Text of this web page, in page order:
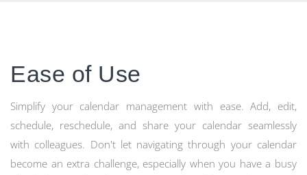
Ease of Use
Simplify your calendar management with ease. Add, edit,
schedule, reschedule, and share your calendar seamlessly
with colleagues. Don't let navigating through your calendar
become an extra challenge, especially when you have a busy